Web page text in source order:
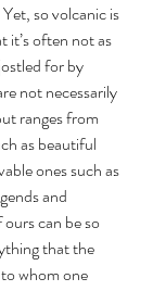
Yet, so volcanic is
it’s often not as
for by
not necessarily
ranges from
as beautiful
ones such as
and
can be so
that the
whom one